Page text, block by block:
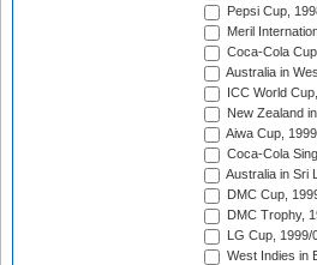
Pepsi Cup,
Meril
Coca-Cola
Australia in
ICC World
New Zealand
Aiwa Cup, 1999
Coca-Cola
Australia in Sri
DMC Cup,
DMC Trophy,
LG Cup, 1999/
West Indies in